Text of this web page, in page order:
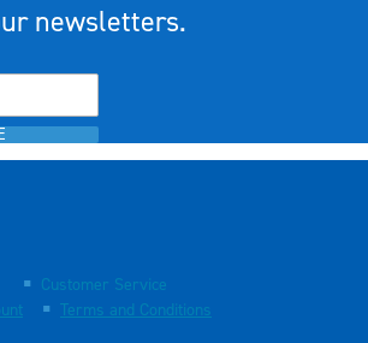
newsletters.
Customer Service
Terms and Conditions